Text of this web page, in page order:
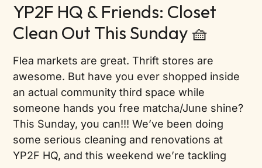
YP2F HQ & Friends: Closet
Clean Out This Sunday 🧺
Flea markets are great. Thrift stores are
awesome. But have you ever shopped inside
an actual community third space while
someone hands you free matcha/June shine?
This Sunday, you can!!! We’ve been doing
some serious cleaning and renovations at
YP2F HQ, and this weekend we’re tackling